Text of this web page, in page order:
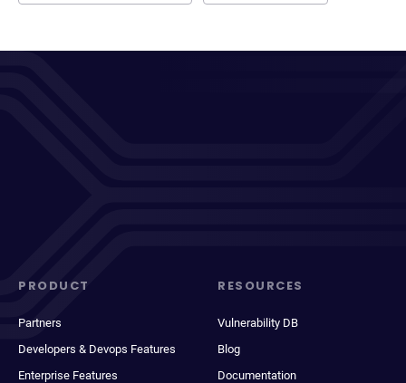
PRODUCT
Partners
Developers & Devops Features
Enterprise Features
RESOURCES
Vulnerability DB
Blog
Documentation